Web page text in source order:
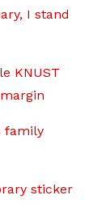
I stand
KNUST
family
sticker